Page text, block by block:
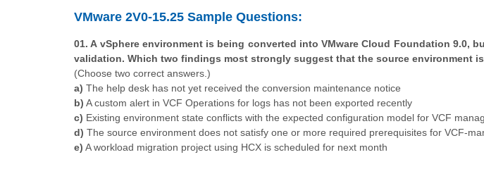
VMware 2V0-15.25 Sample Questions:
01. A vSphere environment is being converted into VMware Cloud Foundation 9.0,
validation. Which two findings most strongly suggest that the source environment
(Choose two correct answers.)
a) The help desk has not yet received the conversion maintenance notice
b) A custom alert in VCF Operations for logs has not been exported recently
c) Existing environment state conflicts with the expected configuration model for VCF
d) The source environment does not satisfy one or more required prerequisites for VCF-
e) A workload migration project using HCX is scheduled for next month